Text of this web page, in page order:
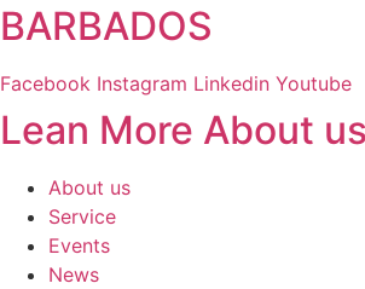
BARBADOS
Facebook Instagram Linkedin Youtube
Lean More About us
About us
Service
Events
News